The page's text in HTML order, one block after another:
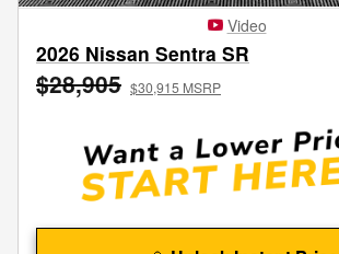
Video
2026 Nissan Sentra SR
$28,905 $30,915 MSRP